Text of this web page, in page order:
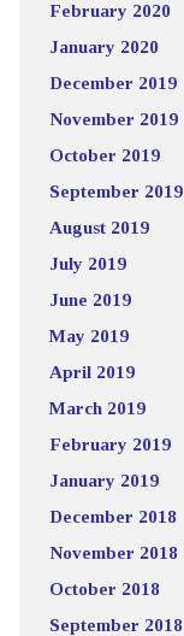
February 2020
January 2020
December 2019
November 2019
October 2019
September 2019
August 2019
July 2019
June 2019
May 2019
April 2019
March 2019
February 2019
January 2019
December 2018
November 2018
October 2018
September 2018